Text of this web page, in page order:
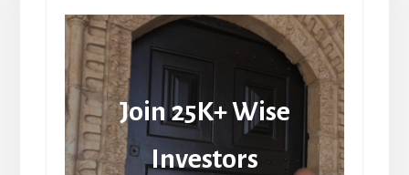
Join 25K+ Wise
Investors